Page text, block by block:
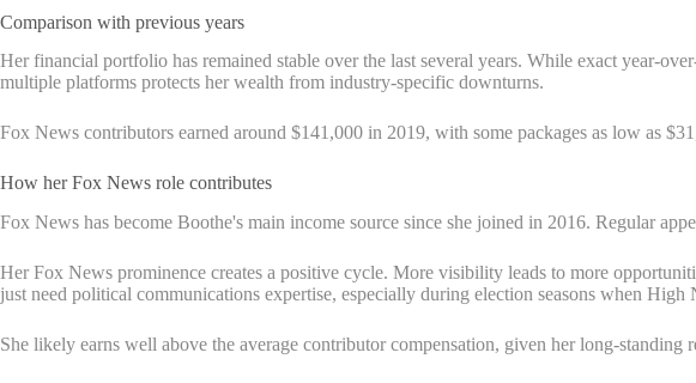
Comparison with previous years
Her financial portfolio has remained stable over the last several years. While exact year-
multiple platforms protects her wealth from industry-specific downturns.
Fox News contributors earned around $141,000 in 2019, with some packages as low as
How her Fox News role contributes
Fox News has become Boothe's main income source since she joined in 2016. Regular
Her Fox News prominence creates a positive cycle. More visibility leads to more
just need political communications expertise, especially during election seasons when High
She likely earns well above the average contributor compensation, given her long-